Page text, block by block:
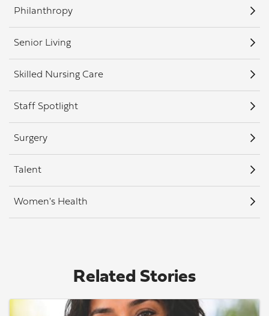
Philanthropy
Senior Living
Skilled Nursing Care
Staff Spotlight
Surgery
Talent
Women's Health
Related Stories